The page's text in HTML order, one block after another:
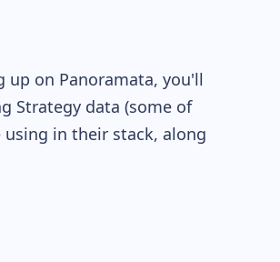
up on Panoramata, you'll
Strategy data (some of
using in their stack, along